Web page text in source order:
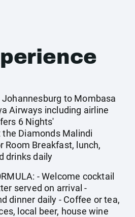
to Mombasa
Airways including airline
6 Nights'
Diamonds Malindi
Room Breakfast, lunch,
drinks daily
- Welcome cocktail
served on arrival -
dinner daily - Coffee or tea,
local beer, house wine